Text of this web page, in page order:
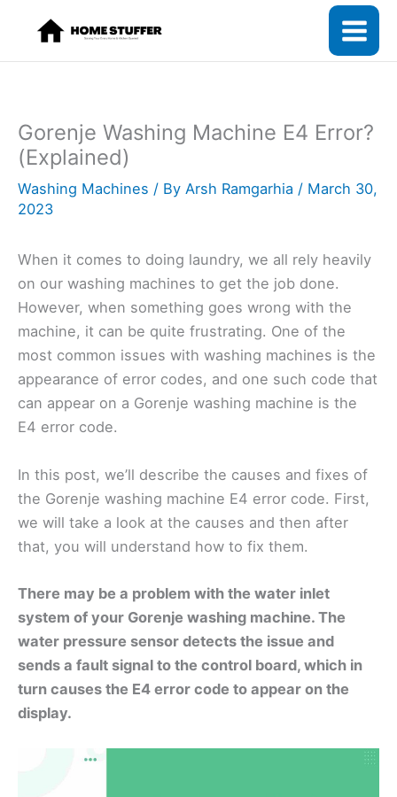
content
Gorenje Washing Machine E4 Error?
(Explained)
Washing Machines / By Arsh Ramgarhia / March 30,
2023
When it comes to doing laundry, we all rely heavily
on our washing machines to get the job done.
However, when something goes wrong with the
machine, it can be quite frustrating. One of the
most common issues with washing machines is the
appearance of error codes, and one such code that
can appear on a Gorenje washing machine is the
E4 error code.
In this post, we’ll describe the causes and fixes of
the Gorenje washing machine E4 error code. First,
we will take a look at the causes and then after
that, you will understand how to fix them.
There may be a problem with the water inlet
system of your Gorenje washing machine. The
water pressure sensor detects the issue and
sends a fault signal to the control board, which in
turn causes the E4 error code to appear on the
display.